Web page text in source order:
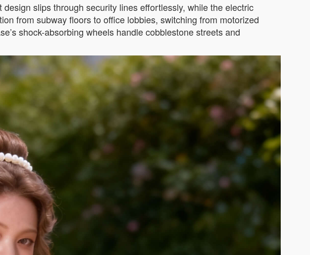
slips through security lines effortlessly, while the electric
from subway floors to office lobbies, switching from motorized
shock-absorbing wheels handle cobblestone streets and